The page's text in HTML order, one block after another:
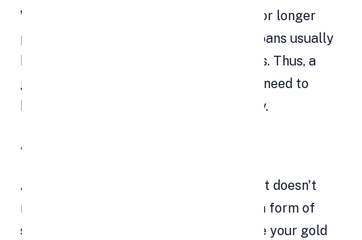
While personal loans can be taken out for longer
periods of time (12 to 60 months), gold loans usually
have a shorter lifespan of 6 to 12 months. Thus, a
gold loan might be a great option if you need to
handle a temporary financial emergency.
4. The interest rate
A personal loan is an unsecured loan that doesn't
require security, whereas a gold loan is a form of
secured loan that requires you to pledge your gold